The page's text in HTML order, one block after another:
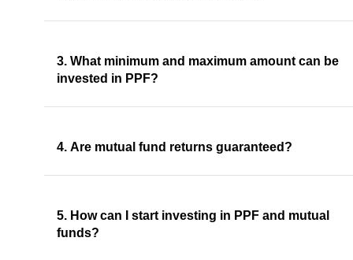
3. What minimum and maximum amount can be
invested in PPF?
4. Are mutual fund returns guaranteed?
5. How can I start investing in PPF and mutual
funds?